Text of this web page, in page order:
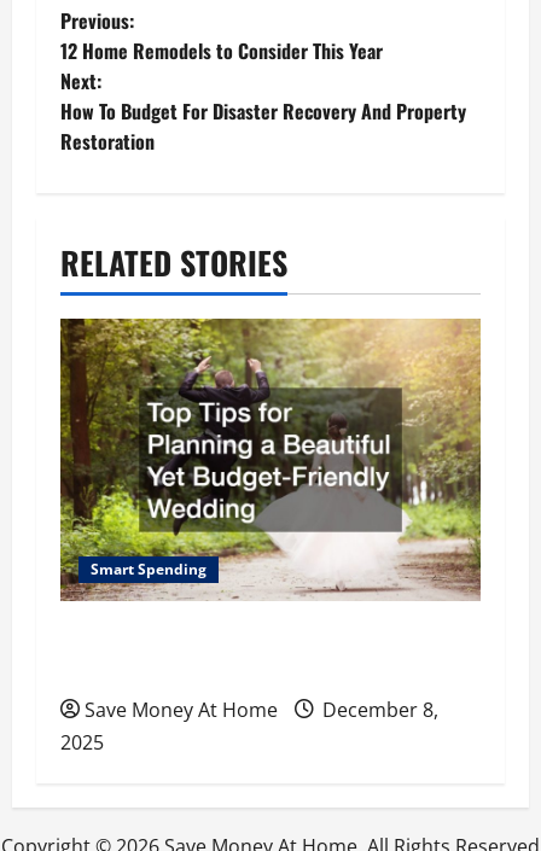
P
o
s
t
a
v
i
g
a
t
i
o
n
Previous:
12 Home Remodels to Consider This Year
Next:
How To Budget For Disaster Recovery And Property
Restoration
RELATED STORIES
Smart Spending
Save Money At Home
December 8,
2025